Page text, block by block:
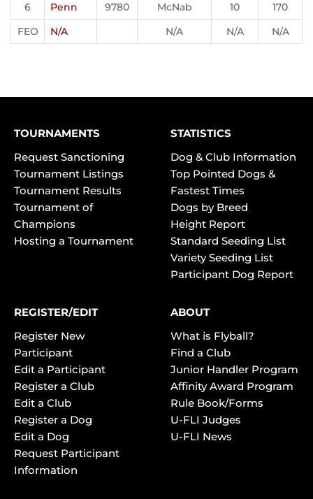
6 Penn 9780 McNab 10
170
FEO
N/A N/A N/A N/A
TOURNAMENTS
Request Sanctioning
Tournament Listings
Tournament Results
Tournament of
Champions
Hosting a Tournament
STATISTICS
Dog & Club Information
Top Pointed Dogs &
Fastest Times
Dogs by Breed
Height Report
Standard Seeding List
Variety Seeding List
Participant Dog Report
REGISTER/EDIT
Register New
Participant
Edit a Participant
Register a Club
Edit a Club
Register a Dog
Edit a Dog
Request Participant
Information
ABOUT
What is Flyball?
Find a Club
Junior Handler Program
Affinity Award Program
Rule Book/Forms
U-FLI Judges
U-FLI News